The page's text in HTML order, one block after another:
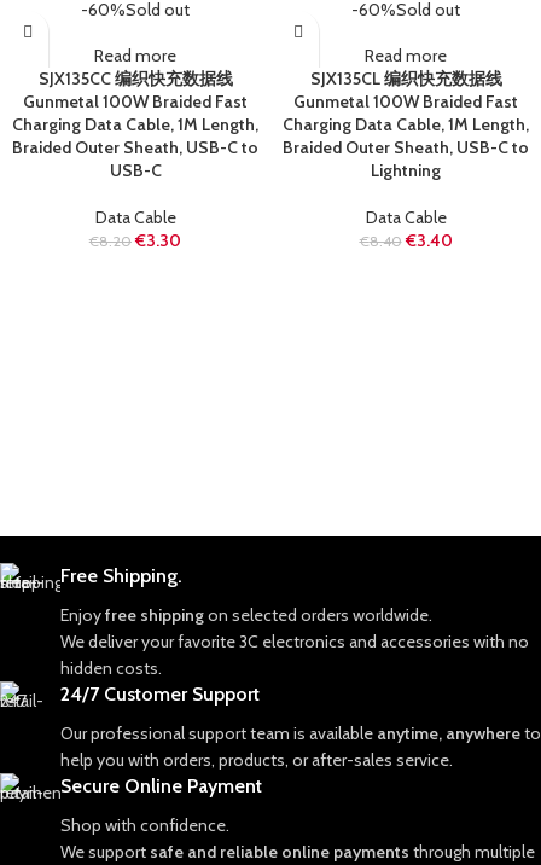
-60%Sold out
Read more
SJX135CC 编织快充数据线
Gunmetal 100W Braided Fast
Charging Data Cable, 1M Length,
Braided Outer Sheath, USB-C to
USB-C
Data Cable
€8.20 €3.30
-60%Sold out
Read more
SJX135CL 编织快充数据线
Gunmetal 100W Braided Fast
Charging Data Cable, 1M Length,
Braided Outer Sheath, USB-C to
Lightning
Data Cable
€8.40 €3.40
Free Shipping.
Enjoyfree shippingon selected orders worldwide.
We deliver your favorite 3C electronics and accessories with no
hidden costs.
24/7 Customer Support
Our professional support team is available anytime, anywhereto
help you with orders, products, or after-sales service.
Secure Online Payment
Shop with confidence.
We support safe and reliable online payments through multiple